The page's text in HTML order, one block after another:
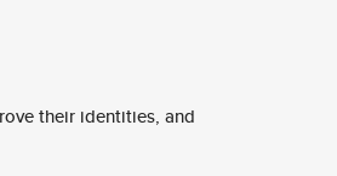
their identities, and